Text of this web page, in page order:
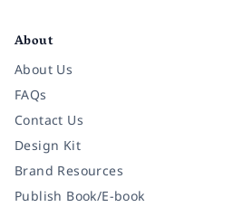
About
About Us
FAQs
Contact Us
Design Kit
Brand Resources
Publish Book/E-book